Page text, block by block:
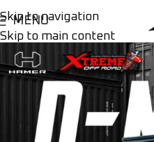
Skip to navigation
Skip to main content
MENU